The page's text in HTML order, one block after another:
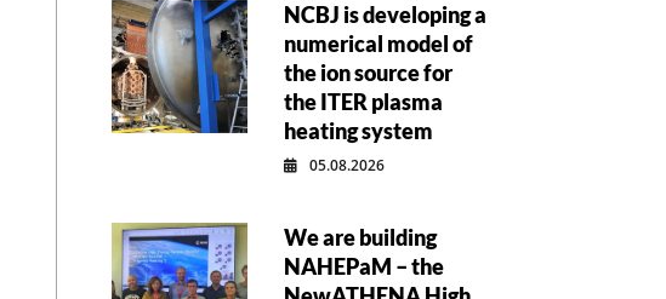
NCBJ is developing a
numerical model of
the ion source for
the ITER plasma
heating system
05.08.2026
We are building
NAHEPaM – the